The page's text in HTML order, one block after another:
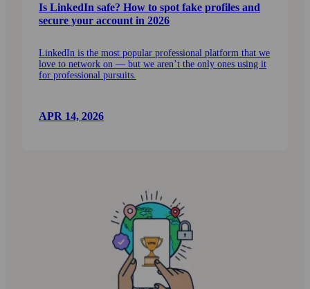
Is LinkedIn safe? How to spot fake profiles and
secure your account in 2026
LinkedIn is the most popular professional platform that we
love to network on — but we aren’t the only ones using it
for professional pursuits.
APR 14, 2026